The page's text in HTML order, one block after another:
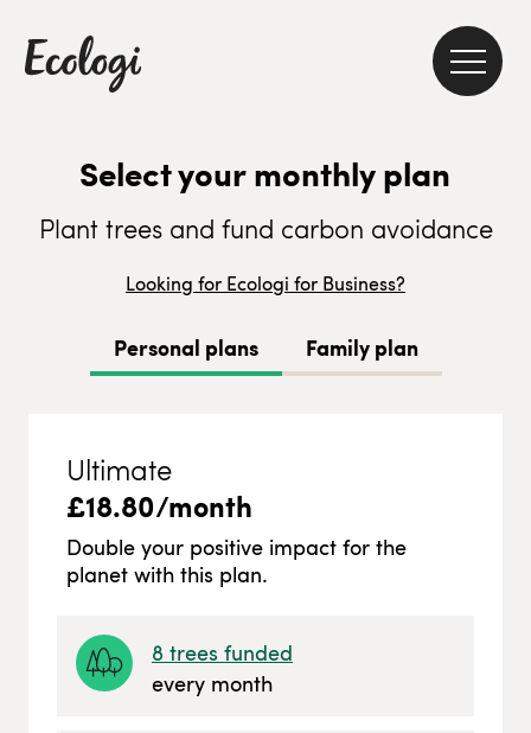
Select your monthly plan
Plant trees and fund carbon avoidance
Looking for Ecologi for Business?
Personal plans Family plan
Ultimate
£18.80/month
Double your positive impact for the
planet with this plan.
8 trees funded
every month